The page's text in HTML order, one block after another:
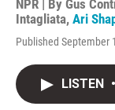
NPR | By Gus
Intagliata, Ari
Published September
LISTEN •